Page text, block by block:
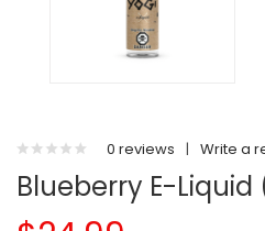
0 reviews | Write a
Blueberry E-